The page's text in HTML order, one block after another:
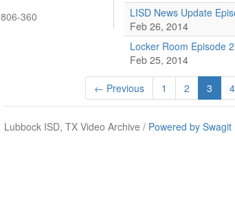
806-360
LISD News Update
Feb 26, 2014
Locker Room Episode
Feb 25, 2014
← Previous 1 2 3 4
Lubbock ISD, TX Video Archive / Powered by Swagit